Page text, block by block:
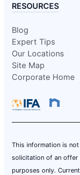
RESOURCES
Blog
Expert Tips
Our Locations
Site Map
Corporate Home
This information is
solicitation of an
purposes only.